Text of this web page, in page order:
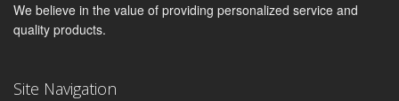
We believe in the value of providing personalized service and
quality products.
Site Navigation